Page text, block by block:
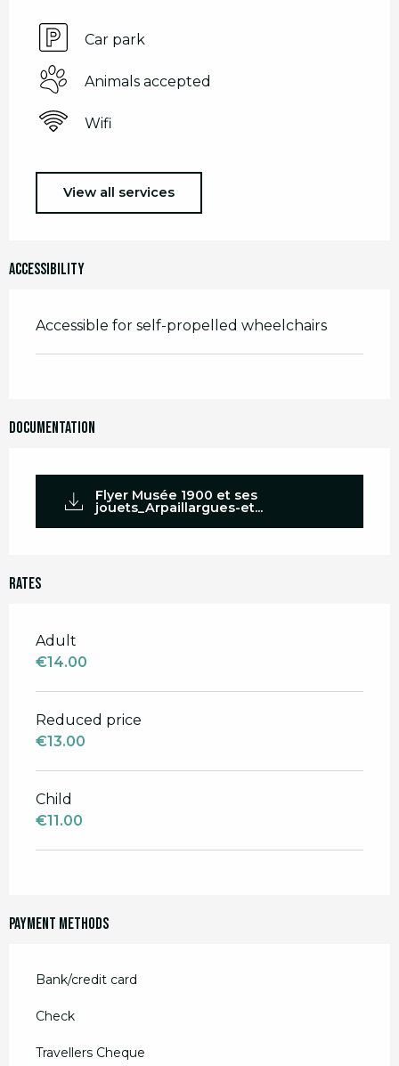
Car park
Animals accepted
Wifi
View all services
Accessibility
Accessible for self-propelled wheelchairs
Documentation
Flyer Musée 1900 et ses
jouets_Arpaillargues-et...
Rates
Rates 2026
Adult
€14.00
Reduced price
€13.00
Child
€11.00
Payment methods
Bank/credit card
Check
Travellers Cheque